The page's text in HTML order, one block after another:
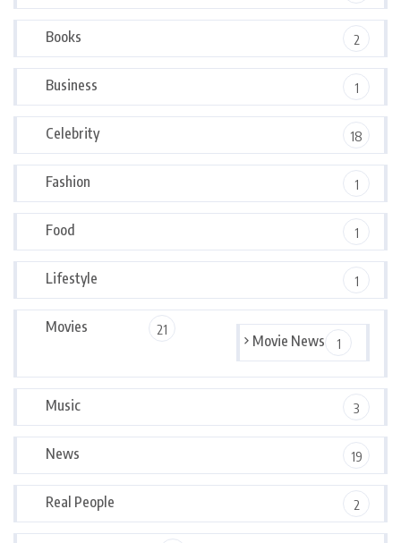
Books 2
Business 1
Celebrity 18
Fashion 1
Food 1
Lifestyle 1
Movies 21
Movie News 1
Music 3
News 19
Real People 2